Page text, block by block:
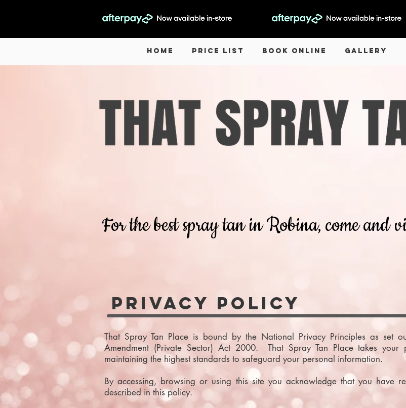
Home Price List Book Online Gallery
For the best spray tan in Robina, come and
Privacy Policy
That Spray Tan Place is bound by the National Privacy Principles as set
Amendment (Private Sector) Act 2000. That Spray Tan Place takes
maintaining the highest standards to safeguard your personal information.
By accessing, browsing or using this site you acknowledge that you have
described in this policy.